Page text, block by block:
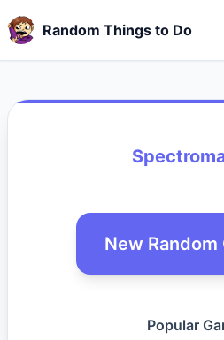
Random Things to Do
New Random
Popular